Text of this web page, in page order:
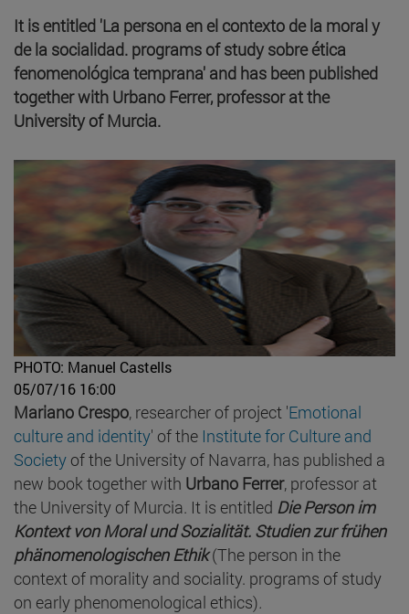
It is entitled 'La persona en el contexto de la moral y
de la socialidad. programs of study sobre ética
fenomenológica temprana' and has been published
together with Urbano Ferrer, professor at the
University of Murcia.
PHOTO: Manuel Castells
05/07/16 16:00
Mariano Crespo, researcher of project 'Emotional
culture and identity' of the Institute for Culture and
Society of the University of Navarra, has published a
new book together with Urbano Ferrer, professor at
the University of Murcia. It is entitled Die Person im
Kontext von Moral und Sozialität. Studien zur frühen
phänomenologischen Ethik(The person in the
context of morality and sociality. programs of study
on early phenomenological ethics).